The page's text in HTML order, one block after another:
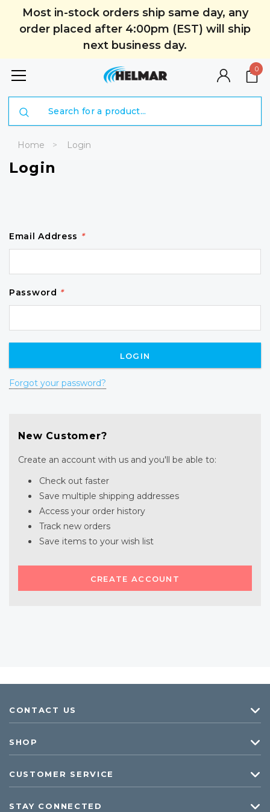
Most in-stock orders ship same day, any
order placed after 4:00pm (EST) will ship
next business day.
0
Home Login
Login
Email Address *
Password *
Forgot your password?
New Customer?
Create an account with us and you'll be able to:
Check out faster
Save multiple shipping addresses
Access your order history
Track new orders
Save items to your wish list
CREATE ACCOUNT
CONTACT US
SHOP
CUSTOMER SERVICE
STAY CONNECTED